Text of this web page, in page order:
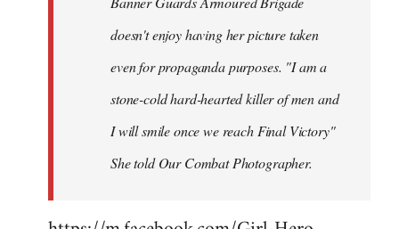
doesn't enjoy having her picture taken
even for propaganda purposes. "I am a
stone-cold hard-hearted killer of men and
I will smile once we reach Final Victory"
She told Our Combat Photographer.